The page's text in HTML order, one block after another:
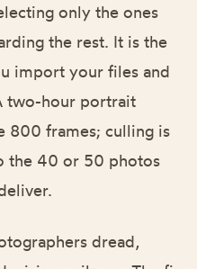
only the ones
the rest. It is the
import your files and
two-hour portrait
800 frames; culling is
the 40 or 50 photos
dread,